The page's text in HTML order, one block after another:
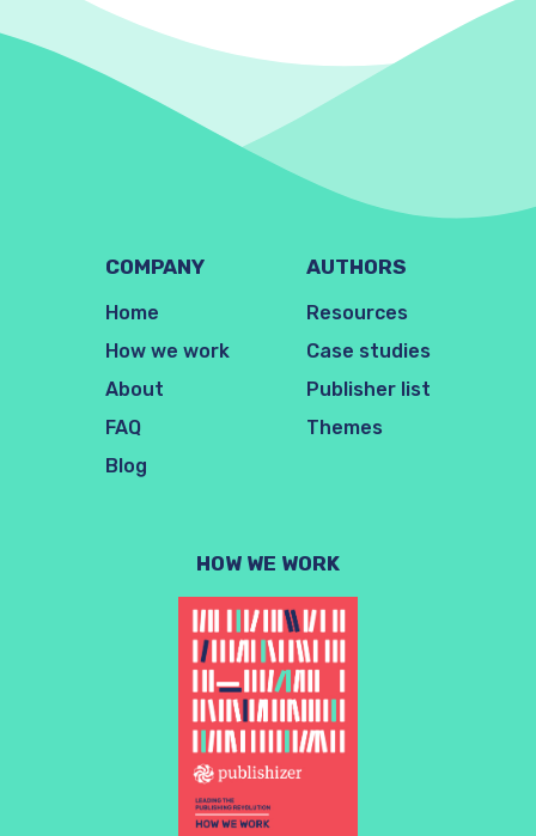
COMPANY
Home
How we work
About
FAQ
Blog
AUTHORS
Resources
Case studies
Publisher list
Themes
HOW WE WORK